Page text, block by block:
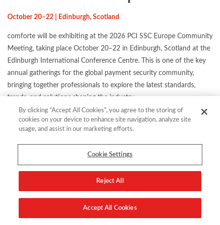
October 20–22 | Edinburgh, Scotland
comforte will be exhibiting at the 2026 PCI SSC Europe Community
Meeting, taking place October 20–22 in Edinburgh, Scotland at the
Edinburgh International Conference Centre. This is one of the key
annual gatherings for the global payment security community,
bringing together professionals to explore the latest standards,
trends, and solutions shaping the industry.
Come find us at our booth and discover how we can help you
protect payment data, stay compliant, and prepare for the security
Location:The Edinburgh International Conference CentreRosen
By clicking “Accept All Cookies”, you agree to the storing of
cookies on your device to enhance site navigation, analyze site
usage, and assist in our marketing efforts.
Cookie Settings
Reject All
Accept All Cookies